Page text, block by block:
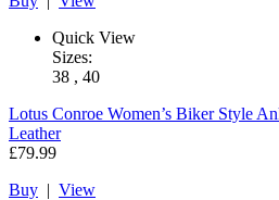
Quick View
Sizes:
38 , 40
Lotus Conroe Women’s Biker Style
Leather
£79.99
Buy | View